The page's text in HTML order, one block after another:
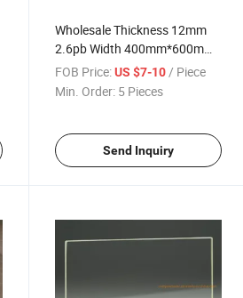
Wholesale Thickness 12mm
2.6pb Width 400mm*600mm
Pb Lead Glass for Xray CT
Room
FOB Price: US $7-10 / Piece
Min. Order: 5 Pieces
Send Inquiry